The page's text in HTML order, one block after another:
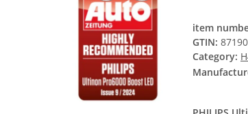
item
GTIN:
Category: